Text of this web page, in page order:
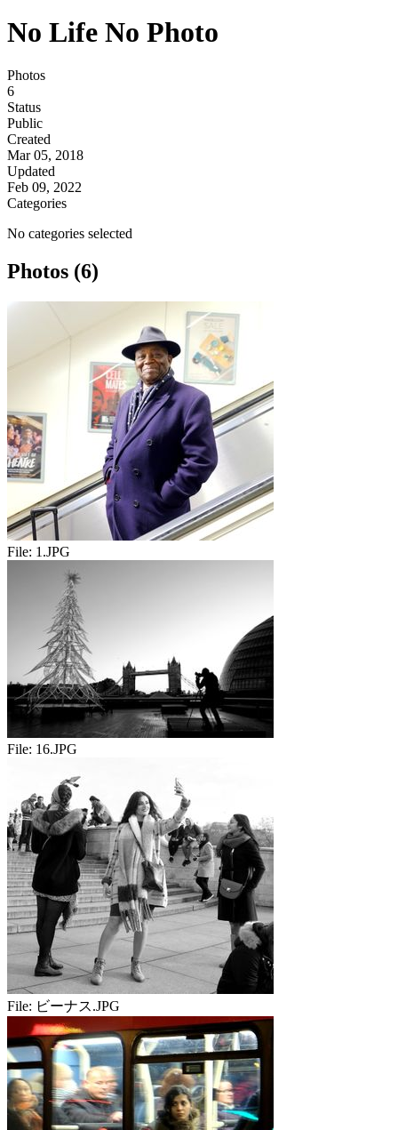
No Life No Photo
Photos
6
Status
Public
Created
Mar 05, 2018
Updated
Feb 09, 2022
Categories
No categories selected
Photos (6)
File: 1.JPG
File: 16.JPG
File: ビーナス.JPG